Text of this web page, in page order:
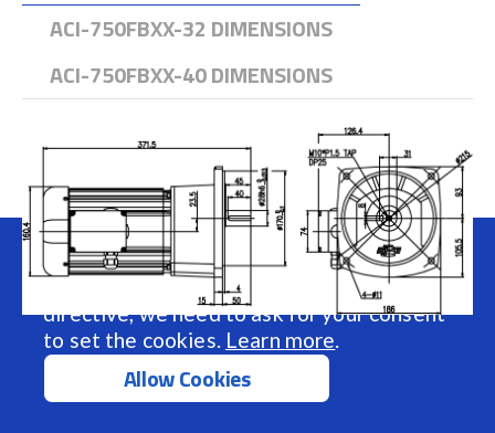
We use cookies to make your experience
To comply with the new e-Privacy
directive, we need to ask for your consent
to set the cookies. Learn more.
Allow Cookies
ACI-750FBXX-32 DIMENSIONS
ACI-750FBXX-40 DIMENSIONS